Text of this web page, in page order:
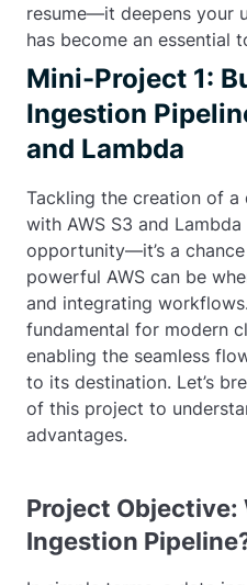
resume—it deepens your
has become an essential
Mini-Project 1:
Ingestion
and Lambda
Tackling the creation of
with AWS S3 and Lambda
opportunity—it’s a
powerful AWS can be
and integrating
fundamental for modern
enabling the seamless
to its destination. Let’s
of this project to
advantages.
Project Objective:
Ingestion